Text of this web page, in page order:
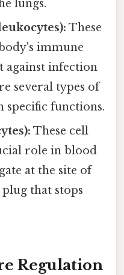
lungs.
These
immune
against infection
several types of
specific functions.
These cell
role in blood
at the site of
that stops
Regulation